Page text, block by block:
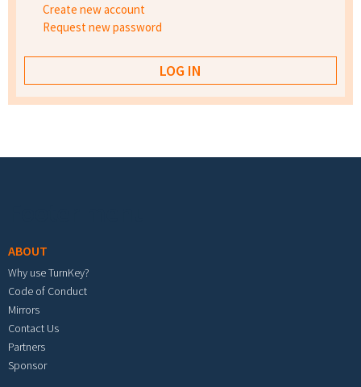
Create new account
Request new password
ABOUT
Why use TurnKey?
Code of Conduct
Mirrors
Contact Us
Partners
Sponsor